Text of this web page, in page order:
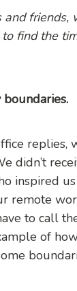
and friends,
find the
boundaries.
replies,
didn’t
inspired
remote
to call
of